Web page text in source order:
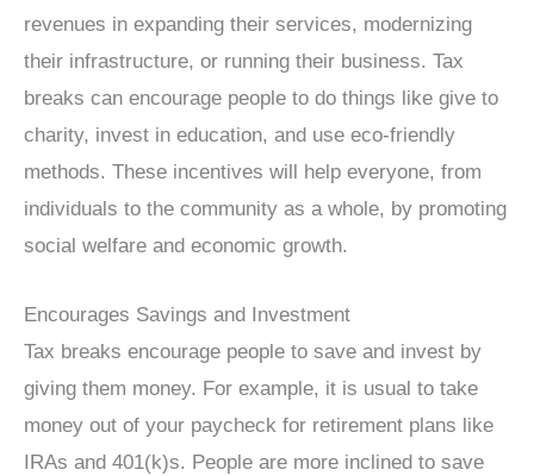
revenues in expanding their services, modernizing
their infrastructure, or running their business. Tax
breaks can encourage people to do things like give to
charity, invest in education, and use eco-friendly
methods. These incentives will help everyone, from
individuals to the community as a whole, by promoting
social welfare and economic growth.
Encourages Savings and Investment
Tax breaks encourage people to save and invest by
giving them money. For example, it is usual to take
money out of your paycheck for retirement plans like
IRAs and 401(k)s. People are more inclined to save